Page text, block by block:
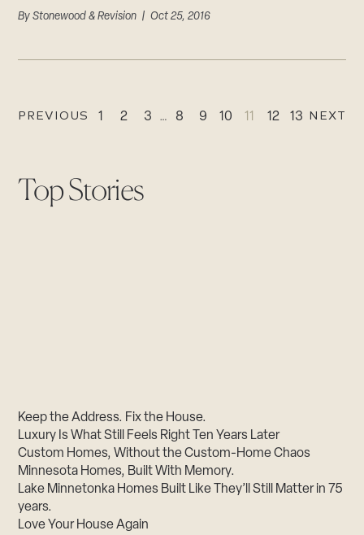
ByStonewood & Revision | Oct 25, 2016
PREVIOUS 1 2 3 … 8 9 10 11 12 13 NEXT
Top Stories
Keep the Address. Fix the House.
Luxury Is What Still Feels Right Ten Years Later
Custom Homes, Without the Custom-Home Chaos
Minnesota Homes, Built With Memory.
Lake Minnetonka Homes Built Like They’ll Still Matter in 75
years.
Love Your House Again